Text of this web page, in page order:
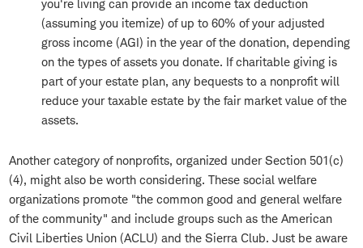
you're living can provide an income tax deduction
(assuming you itemize) of up to 60% of your adjusted
gross income (AGI) in the year of the donation, depending
on the types of assets you donate. If charitable giving is
part of your estate plan, any bequests to a nonprofit will
reduce your taxable estate by the fair market value of the
assets.
Another category of nonprofits, organized under Section 501(c)
(4), might also be worth considering. These social welfare
organizations promote "the common good and general welfare
of the community" and include groups such as the American
Civil Liberties Union (ACLU) and the Sierra Club. Just be aware